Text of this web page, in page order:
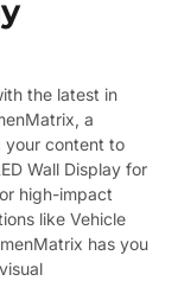
the latest in
a
your content to
Wall Display for
high-impact
like Vehicle
has you